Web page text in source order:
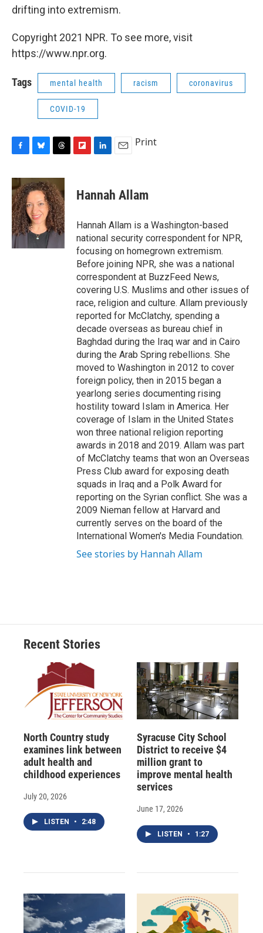
drifting into extremism.
Copyright 2021 NPR. To see more, visit
https://www.npr.org.
Tags mental health racism coronavirus
COVID-19
c
e
b
o
o
k
u
e
s
k
y
r
e
a
d
s
p
b
a
r
d
k
e
I
n
i
l
Print
Hannah Allam
Hannah Allam is a Washington-based
national security correspondent for NPR,
focusing on homegrown extremism.
Before joining NPR, she was a national
correspondent at BuzzFeed News,
covering U.S. Muslims and other issues of
race, religion and culture. Allam previously
reported for McClatchy, spending a
decade overseas as bureau chief in
Baghdad during the Iraq war and in Cairo
during the Arab Spring rebellions. She
moved to Washington in 2012 to cover
foreign policy, then in 2015 began a
yearlong series documenting rising
hostility toward Islam in America. Her
coverage of Islam in the United States
won three national religion reporting
awards in 2018 and 2019. Allam was part
of McClatchy teams that won an Overseas
Press Club award for exposing death
squads in Iraq and a Polk Award for
reporting on the Syrian conflict. She was a
2009 Nieman fellow at Harvard and
currently serves on the board of the
International Women's Media Foundation.
See stories by Hannah Allam
Recent Stories
North Country study
examines link between
adult health and
childhood experiences
July 20, 2026
LISTEN • 2:48
Syracuse City School
District to receive $4
million grant to
improve mental health
services
June 17, 2026
LISTEN • 1:27